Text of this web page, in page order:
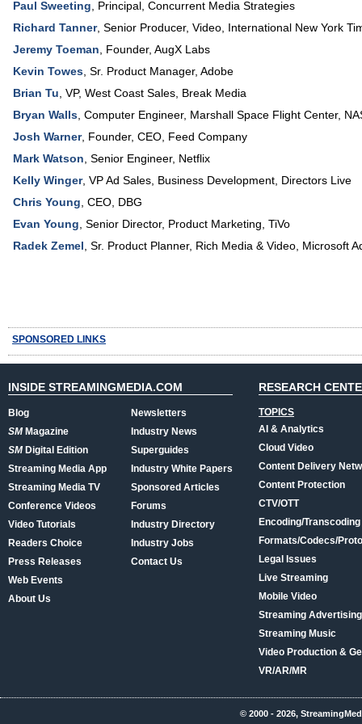
Paul Sweeting Principal Concurrent Media Strategies
Richard Tanner, Senior Producer, Video International New York
Jeremy Toeman
Founder, AugX Labs
Kevin Towes Sr. Product Manager, Adobe
Brian Tu VP, West Coast Sales, Break Media
Bryan Walls Computer Engineer, Marshall Space Flight Center,
Josh Warner, Founder, CEO Feed Company
Mark Watson Senior Engineer, Netflix
Kelly Winger, VP Ad Sales , Business Development, Directors Live
Chris Young CEO DBG
Evan Young Senior Director, Product Marketing TiVo
Radek Zemel Sr. Product Planner, Rich Media & Video Microsoft
SPONSORED LINKS
INSIDE STREAMINGMEDIA.COM
Blog
SMMagazine
SMDigital Edition
Streaming Media App
Streaming Media TV
Conference Videos
Video Tutorials
Readers Choice
Press Releases
Web Events
About Us
Newsletters
Industry News
Superguides
Industry White Papers
Sponsored Articles
Forums
Industry Directory
Industry Jobs
Contact Us
RESEARCH
TOPICS
AI & Analytics
Cloud Video
Content Delivery
Content Protection
CTV/OTT
Encoding/Transcoding
Formats/Codecs/
Legal Issues
Live Streaming
Mobile Video
Streaming
Streaming Music
Video Production &
VR/AR/MR
© 2000 - 2026,